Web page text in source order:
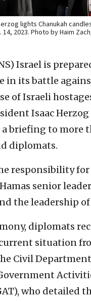
lights Chanukah
2023. Photo by Haim
Israel is
in its battle
of Israeli
Isaac
briefing to more
diplomats.
responsibility
senior
the leadership of
diplomats
situation
Civil
who detailed